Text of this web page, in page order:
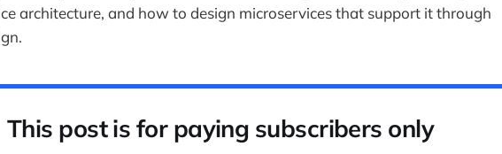
architecture, and how to design microservices that support it through
This post is for paying subscribers only